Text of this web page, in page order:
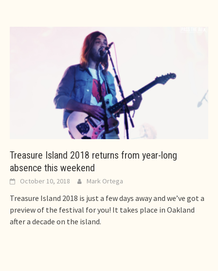
Treasure Island 2018 returns from year-long
absence this weekend
October 10, 2018 Mark Ortega
Treasure Island 2018 is just a few days away and we’ve got a
preview of the festival for you! It takes place in Oakland
after a decade on the island.